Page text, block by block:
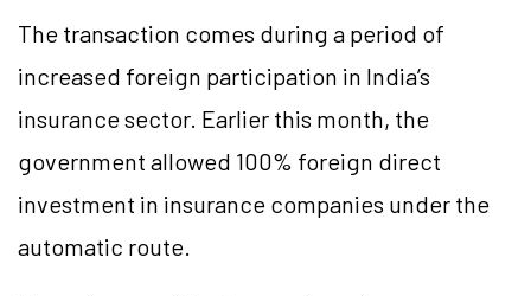
The transaction comes during a period of
increased foreign participation in India’s
insurance sector. Earlier this month, the
government allowed 100% foreign direct
investment in insurance companies under the
automatic route.